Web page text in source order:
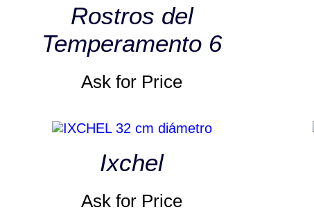
Rostros del
Temperamento 6
Ask for Price
Ixchel
Ask for Price